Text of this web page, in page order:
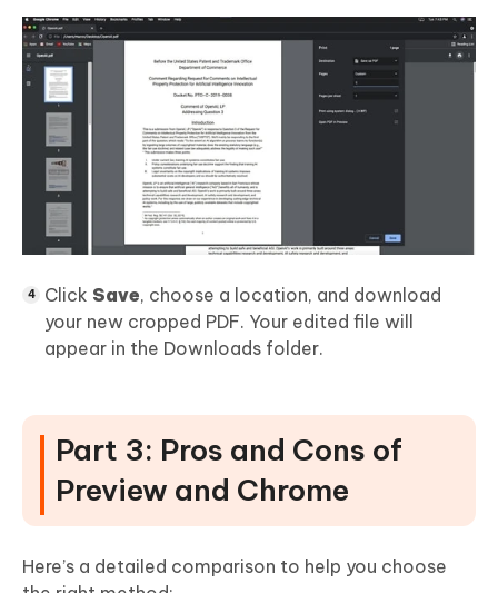
Click Save, choose a location, and download
your new cropped PDF. Your edited file will
appear in the Downloads folder.
Part 3: Pros and Cons of
Preview and Chrome
Here’s a detailed comparison to help you choose